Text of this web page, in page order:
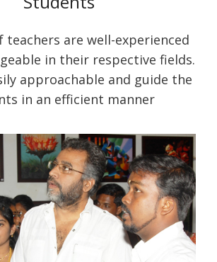
teachers are well-experienced
in their respective fields.
approachable and guide the
in an efficient manner